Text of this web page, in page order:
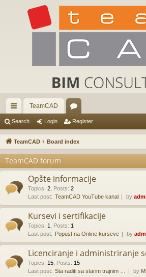
ui
ck
ks
TeamCAD
or
u
s
Search Login Register
TeamCAD Board index
TeamCAD forum
Opšte informacije
Topics: 2 Posts: 2
Last post: TeamCAD YouTube kanal by
Kursevi i sertifikacije
Topics: 1 Posts: 1
Last post: Popust na Online kurseve by
Licenciranje i administriranje
Topics: 15 Posts: 15
Last post: Šta raditi sa starim trajnim … by